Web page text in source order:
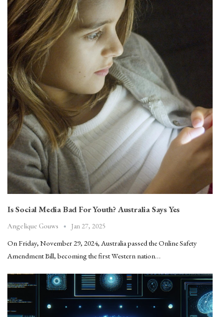
Is Social Media Bad For Youth? Australia Says Yes
Angelique Gouws Jan 27, 2025
On Friday, November 29, 2024, Australia passed the Online Safety
Amendment Bill, becoming the first Western nation…